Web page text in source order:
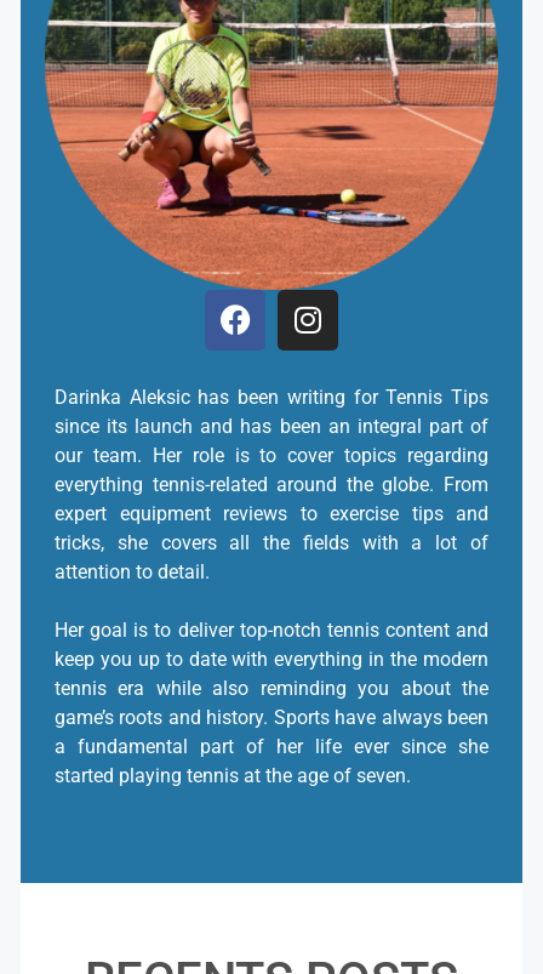
Darinka Aleksic has been writing for Tennis Tips
since its launch and has been an integral part of
our team. Her role is to cover topics regarding
everything tennis-related around the globe. From
expert equipment reviews to exercise tips and
tricks, she covers all the fields with a lot of
attention to detail.
Her goal is to deliver top-notch tennis content and
keep you up to date with everything in the modern
tennis era while also reminding you about the
game’s roots and history. Sports have always been
a fundamental part of her life ever since she
started playing tennis at the age of seven.